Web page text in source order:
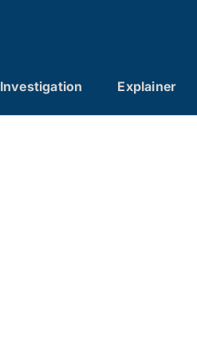
Investigation Explainer